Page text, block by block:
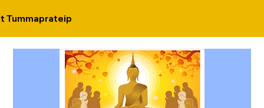
Tummaprateip